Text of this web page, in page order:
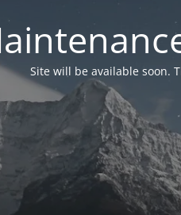
Site will be available soon.